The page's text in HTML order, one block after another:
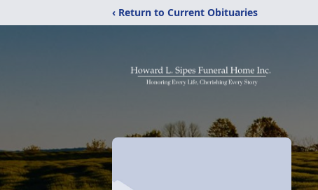
‹ Return to Current Obituaries